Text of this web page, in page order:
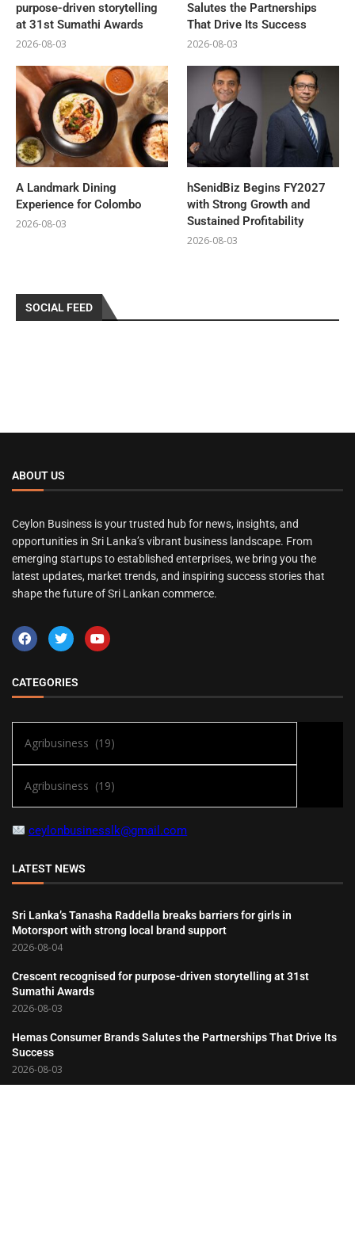
purpose-driven storytelling
at 31st Sumathi Awards
2026-08-03
Salutes the Partnerships
That Drive Its Success
2026-08-03
A Landmark Dining
Experience for Colombo
2026-08-03
hSenidBiz Begins FY2027
with Strong Growth and
Sustained Profitability
2026-08-03
SOCIAL FEED
ABOUT US
Ceylon Business is your trusted hub for news, insights, and
opportunities in Sri Lanka’s vibrant business landscape. From
emerging startups to established enterprises, we bring you the
latest updates, market trends, and inspiring success stories that
shape the future of Sri Lankan commerce.
CATEGORIES
ceylonbusinesslk@gmail.com
LATEST NEWS
Sri Lanka’s Tanasha Raddella breaks barriers for girls in
Motorsport with strong local brand support
2026-08-04
Crescent recognised for purpose-driven storytelling at 31st
Sumathi Awards
2026-08-03
Hemas Consumer Brands Salutes the Partnerships That Drive Its
Success
2026-08-03